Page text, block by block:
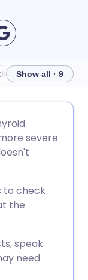
🇩🇪 Deutsch
🇫🇷 Français
🇸🇪 Svenska
liothyronine
Show all · 9
severe
to check
the
speak
need